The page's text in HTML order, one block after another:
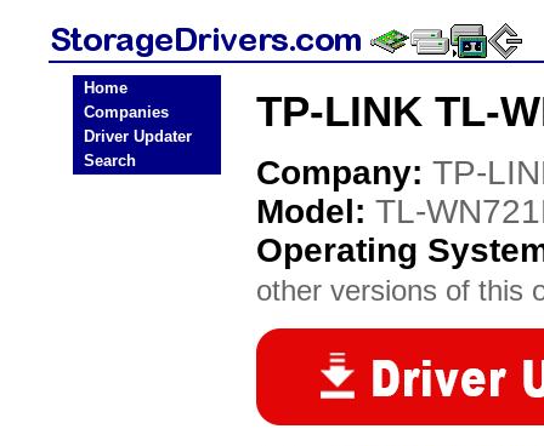
Home
Companies
Driver Updater
Search
TP-LINK TL-
Company: TP-
Model: TL-
Operating
other versions of this